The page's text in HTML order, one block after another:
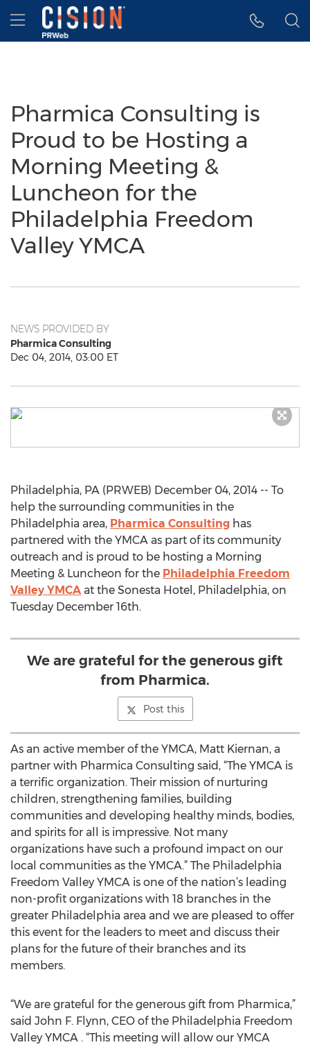
Accessibility Statement
Skip Navigation
Hamburger menu
Pharmica Consulting is
Proud to be Hosting a
Morning Meeting &
Luncheon for the
Philadelphia Freedom
Valley YMCA
NEWS PROVIDED BY
Pharmica Consulting
Dec 04, 2014, 03:00 ET
Philadelphia, PA (PRWEB) December 04, 2014 -- To
help the surrounding communities in the
Philadelphia area, Pharmica Consulting has
partnered with the YMCA as part of its community
outreach and is proud to be hosting a Morning
Meeting & Luncheon for the Philadelphia Freedom
Valley YMCA at the Sonesta Hotel, Philadelphia, on
Tuesday December 16th.
We are grateful for the generous gift
from Pharmica.
Post this
As an active member of the YMCA, Matt Kiernan, a
partner with Pharmica Consulting said, “The YMCA is
a terrific organization. Their mission of nurturing
children, strengthening families, building
communities and developing healthy minds, bodies,
and spirits for all is impressive. Not many
organizations have such a profound impact on our
local communities as the YMCA.” The Philadelphia
Freedom Valley YMCA is one of the nation’s leading
non-profit organizations with 18 branches in the
greater Philadelphia area and we are pleased to offer
this event for the leaders to meet and discuss their
plans for the future of their branches and its
members.
“We are grateful for the generous gift from Pharmica,”
said John F. Flynn, CEO of the Philadelphia Freedom
Valley YMCA . “This meeting will allow our YMCA